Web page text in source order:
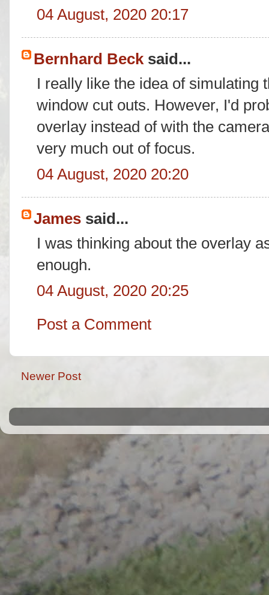
04 August, 2020 20:17
Bernhard Becksaid...
I really like the idea of simulating
window cut outs. However, I'd
overlay instead of with the
very much out of focus.
04 August, 2020 20:20
James said...
I was thinking about the overlay
enough.
04 August, 2020 20:25
Post a Comment
Newer Post